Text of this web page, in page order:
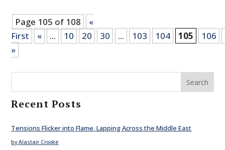
Page 105 of 108
«
First
« ... 10 20 30 ... 103 104 105 106
»
Search
Recent Posts
Tensions Flicker into Flame, Lapping Across the Middle East
by Alastair Crooke